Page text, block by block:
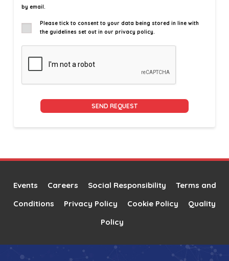
by email.
Please tick to consent to your data being stored in line with
the guidelines set out in our privacy policy.
Events Careers Social Responsibility
Terms and
Conditions
Privacy Policy Cookie Policy
Quality
Policy